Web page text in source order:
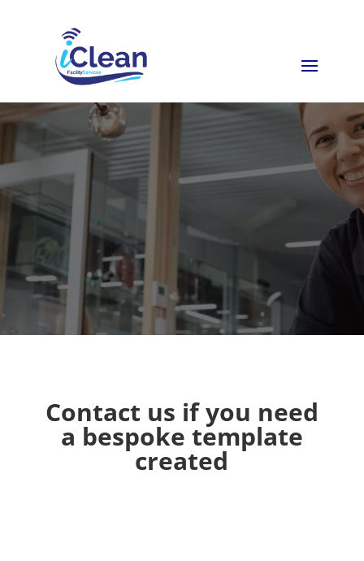
Contact us if you need
a bespoke template
created